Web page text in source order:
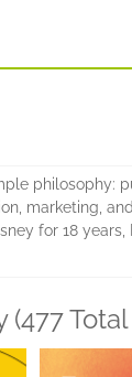
marketing,
for 18
Total